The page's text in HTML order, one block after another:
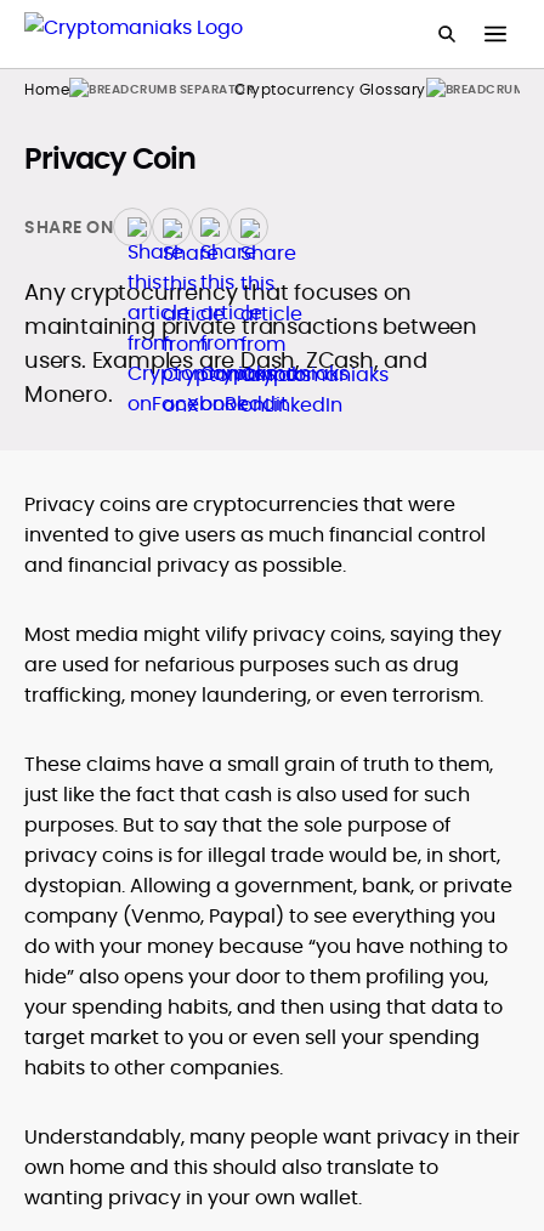
Home Cryptocurrency Glossary
Privacy Coin
SHARE ON
Any cryptocurrency that focuses on
maintaining private transactions between
users. Examples are Dash, ZCash, and
Monero.
Privacy coins are cryptocurrencies that were
invented to give users as much financial control
and financial privacy as possible.
Most media might vilify privacy coins, saying they
are used for nefarious purposes such as drug
trafficking, money laundering, or even terrorism.
These claims have a small grain of truth to them,
just like the fact that cash is also used for such
purposes. But to say that the sole purpose of
privacy coins is for illegal trade would be, in short,
dystopian. Allowing a government, bank, or private
company (Venmo, Paypal) to see everything you
do with your money because “you have nothing to
hide” also opens your door to them profiling you,
your spending habits, and then using that data to
target market to you or even sell your spending
habits to other companies.
Understandably, many people want privacy in their
own home and this should also translate to
wanting privacy in your own wallet.